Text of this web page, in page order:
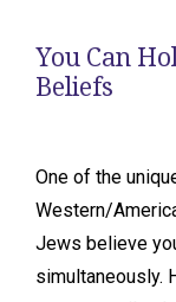
You Can
Beliefs
One of the
Western/
Jews believe
simultaneously.